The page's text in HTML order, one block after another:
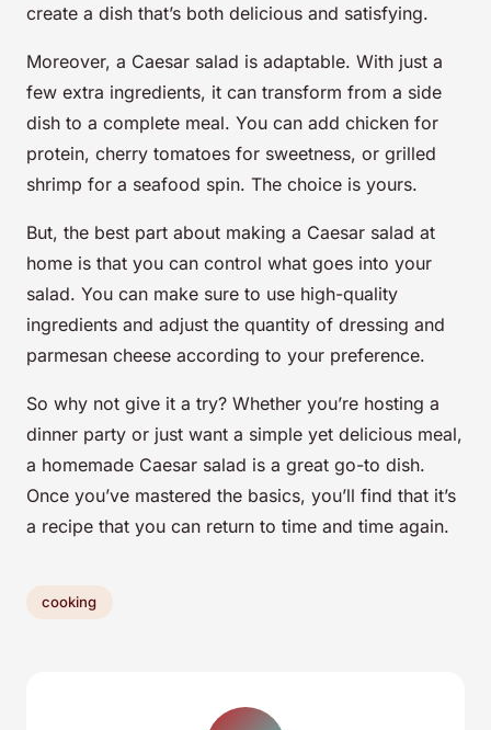
create a dish that’s both delicious and satisfying.
Moreover, a Caesar salad is adaptable. With just a
few extra ingredients, it can transform from a side
dish to a complete meal. You can add chicken for
protein, cherry tomatoes for sweetness, or grilled
shrimp for a seafood spin. The choice is yours.
But, the best part about making a Caesar salad at
home is that you can control what goes into your
salad. You can make sure to use high-quality
ingredients and adjust the quantity of dressing and
parmesan cheese according to your preference.
So why not give it a try? Whether you’re hosting a
dinner party or just want a simple yet delicious meal,
a homemade Caesar salad is a great go-to dish.
Once you’ve mastered the basics, you’ll find that it’s
a recipe that you can return to time and time again.
cooking